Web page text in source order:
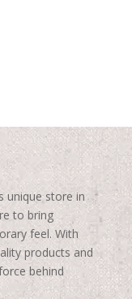
unique store in
to bring
feel. With
products and
behind